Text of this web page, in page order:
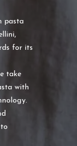
pasta
for its
take
with